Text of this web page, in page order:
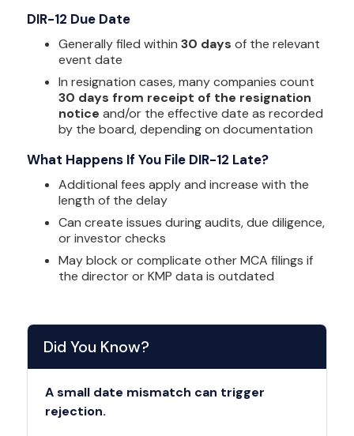
DIR-12 Due Date
Generally filed within 30 days of the relevant
event date
In resignation cases, many companies count
30 days from receipt of the resignation
notice and/or the effective date as recorded
by the board, depending on documentation
What Happens If You File DIR-12 Late?
Additional fees apply and increase with the
length of the delay
Can create issues during audits, due diligence,
or investor checks
May block or complicate other MCA filings if
the director or KMP data is outdated
Did You Know?
A small date mismatch can trigger
rejection.